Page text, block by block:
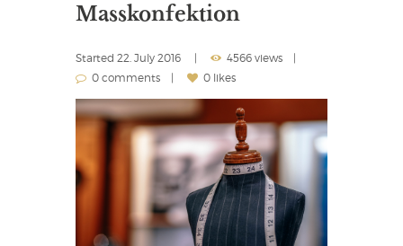
Masskonfektion
Started 22. July 2016
4566 views
0 comments
0 likes